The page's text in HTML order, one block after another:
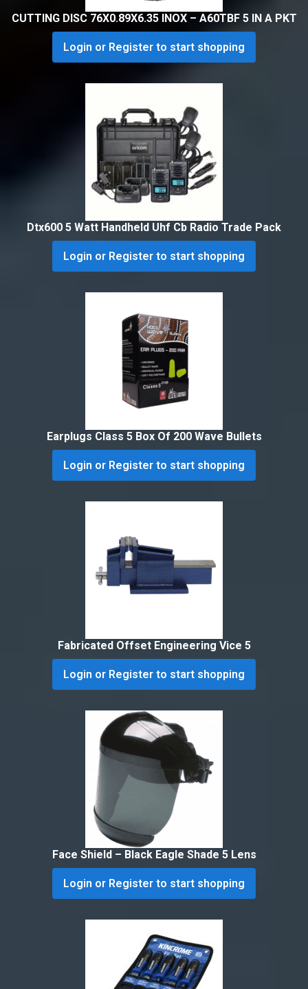
CUTTING DISC 76X0.89X6.35 INOX – A60TBF 5 IN A PKT
Login or Register to start shopping
Dtx600 5 Watt Handheld Uhf Cb Radio Trade Pack
Login or Register to start shopping
Earplugs Class 5 Box Of 200 Wave Bullets
Login or Register to start shopping
Fabricated Offset Engineering Vice 5
Login or Register to start shopping
Face Shield – Black Eagle Shade 5 Lens
Login or Register to start shopping